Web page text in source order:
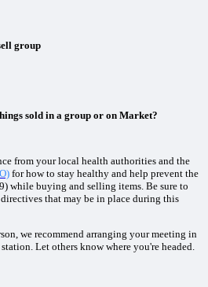
group
sold in a group or on Market?
from your local health authorities and the
for how to stay healthy and help prevent the
while buying and selling items. Be sure to
that may be in place during this
we recommend arranging your meeting in
Let others know where you're headed.